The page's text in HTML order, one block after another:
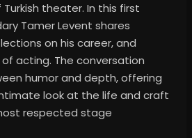
theater. In this first
Tamer Levent shares
on his career, and
acting. The conversation
humor and depth, offering
look at the life and craft
respected stage